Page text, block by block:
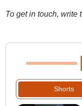
To get in touch, write
Shorts